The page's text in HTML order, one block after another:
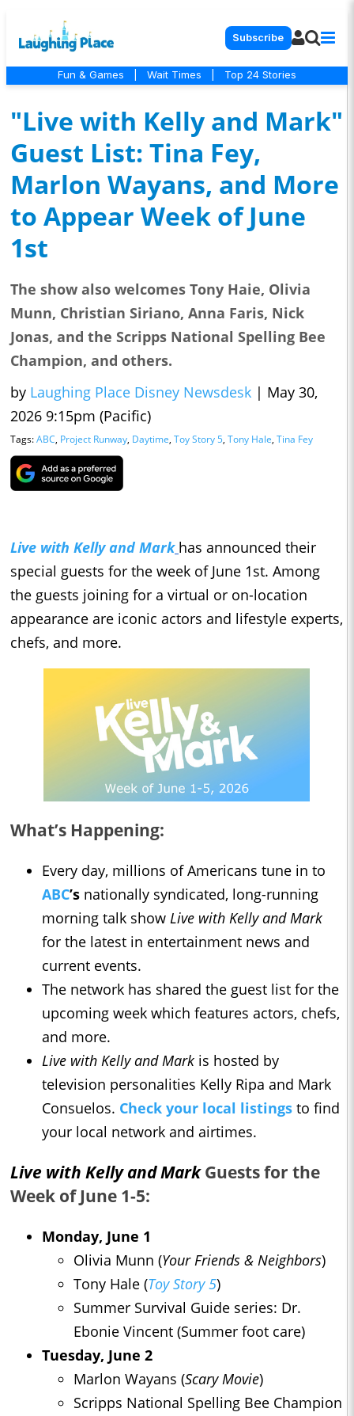
Subscribe
Fun & Games Wait Times Top 24 Stories
"Live with Kelly and Mark"
Guest List: Tina Fey,
Marlon Wayans, and More
to Appear Week of June
1st
The show also welcomes Tony Haie, Olivia
Munn, Christian Siriano, Anna Faris, Nick
Jonas, and the Scripps National Spelling Bee
Champion, and others.
by Laughing Place Disney Newsdesk | May 30,
2026 9:15pm (Pacific)
Tags:ABC, Project Runway, Daytime, Toy Story 5, Tony Hale, Tina Fey
Live with Kelly and Mark has announced their
special guests for the week of June 1st. Among
the guests joining for a virtual or on-location
appearance are iconic actors and lifestyle experts,
chefs, and more.
What’s Happening:
Every day, millions of Americans tune in to
ABC’s nationally syndicated, long-running
morning talk show Live with Kelly and Mark
for the latest in entertainment news and
current events.
The network has shared the guest list for the
upcoming week which features actors, chefs,
and more.
Live with Kelly and Mark is hosted by
television personalities Kelly Ripa and Mark
Consuelos. Check your local listings to find
your local network and airtimes.
Live with Kelly and MarkGuests for the
Week of June 1-5:
Monday, June 1
Olivia Munn (Your Friends & Neighbors)
Tony Hale (Toy Story 5)
Summer Survival Guide series: Dr.
Ebonie Vincent (Summer foot care)
Tuesday, June 2
Marlon Wayans (Scary Movie)
Scripps National Spelling Bee Champion